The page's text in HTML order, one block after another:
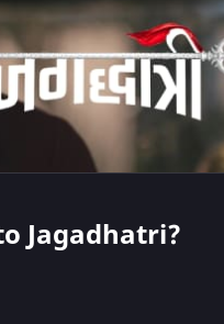
Jagadhatri?